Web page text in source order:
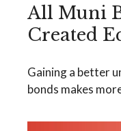
All Muni
Created
Gaining a better
bonds makes